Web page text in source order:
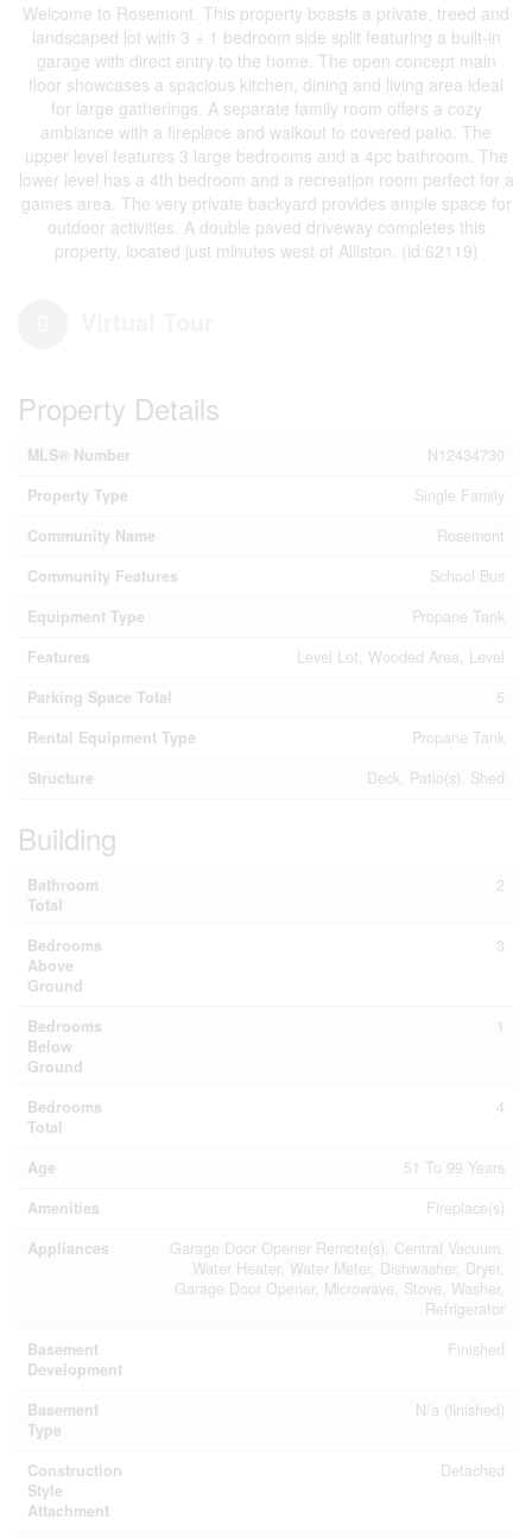
Welcome to Rosemont. This property boasts a private, treed and
landscaped lot with 3 + 1 bedroom side split featuring a built-in
garage with direct entry to the home. The open concept main
floor showcases a spacious kitchen, dining and living area ideal
for large gatherings. A separate family room offers a cozy
ambiance with a fireplace and walkout to covered patio. The
upper level features 3 large bedrooms and a 4pc bathroom. The
lower level has a 4th bedroom and a recreation room perfect for a
games area. The very private backyard provides ample space for
outdoor activities. A double paved driveway completes this
property, located just minutes west of Alliston. (id:62119)
Property Details
MLS® Number
N12434730
Property Type
Single Family
Community Name
Rosemont
Community Features
School Bus
Equipment Type
Propane Tank
Features
Level Lot, Wooded Area, Level
Parking Space Total
5
Rental Equipment Type
Propane Tank
Structure
Deck, Patio(s), Shed
Building
Bathroom
Total
2
Bedrooms
Above
Ground
3
Bedrooms
Below
Ground
1
Bedrooms
Total
4
Age
51 To 99 Years
Amenities
Fireplace(s)
Appliances
Garage Door Opener Remote(s), Central Vacuum,
Water Heater, Water Meter, Dishwasher, Dryer,
Garage Door Opener, Microwave, Stove, Washer,
Refrigerator
Basement
Development
Finished
Basement
Type
N/a (finished)
Construction
Style
Attachment
Detached